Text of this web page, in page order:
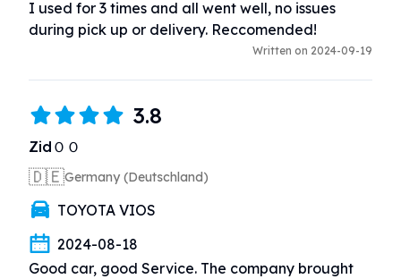
I used for 3 times and all went well, no issues
during pick up or delivery. Reccomended!
Written on 2024-09-19
3.8
ZidＯＯ
🇩🇪Germany (Deutschland)
TOYOTA VIOS
2024-08-18
Good car, good Service. The company brought